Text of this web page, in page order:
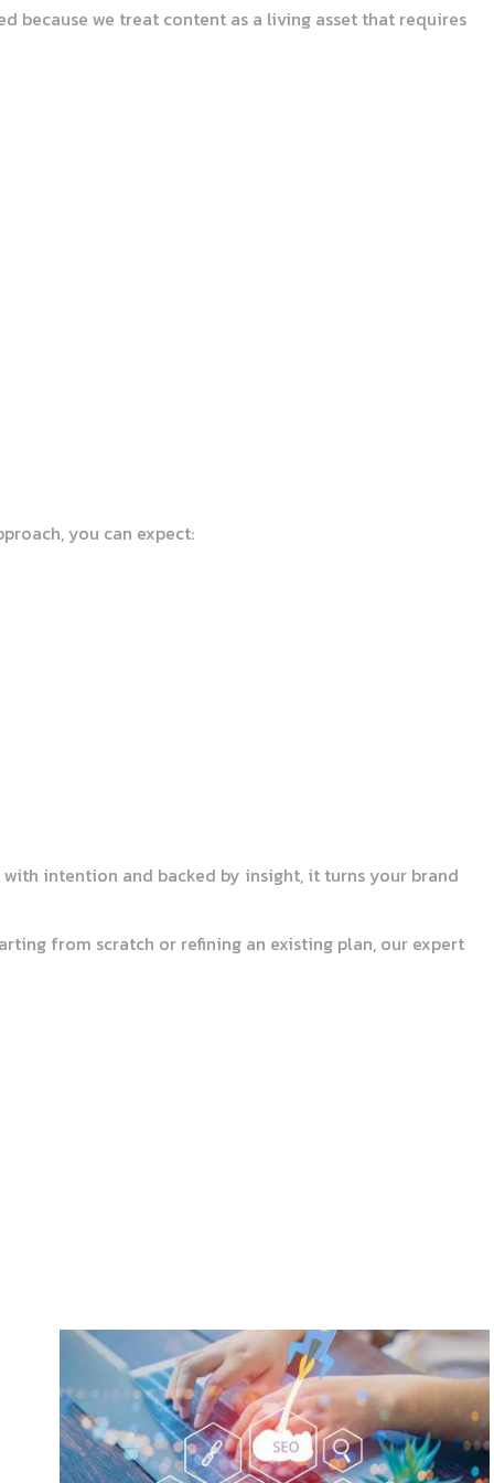
because we treat content as a living asset that requires
you can expect:
intention and backed by insight, it turns your brand
from scratch or refining an existing plan, our expert